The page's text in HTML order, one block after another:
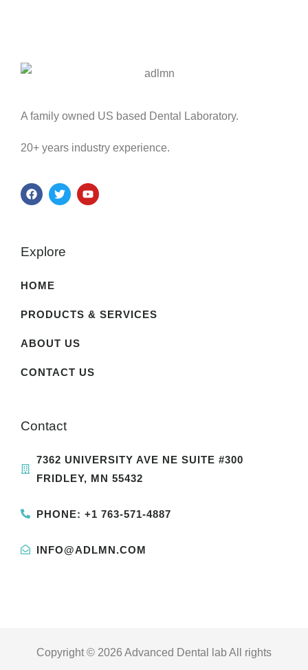
A family owned US based Dental Laboratory.
20+ years industry experience.
Explore
HOME
PRODUCTS & SERVICES
ABOUT US
CONTACT US
Contact
7362 UNIVERSITY AVE NE SUITE #300
FRIDLEY, MN 55432
PHONE: +1 763-571-4887
INFO@ADLMN.COM
Copyright © 2026 Advanced Dental lab All rights